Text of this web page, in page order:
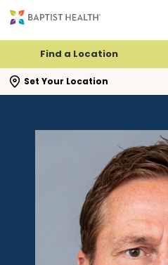
Find a Location
Set Your Location
search flyout